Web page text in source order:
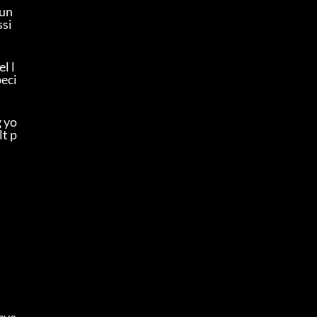
l
yo
p